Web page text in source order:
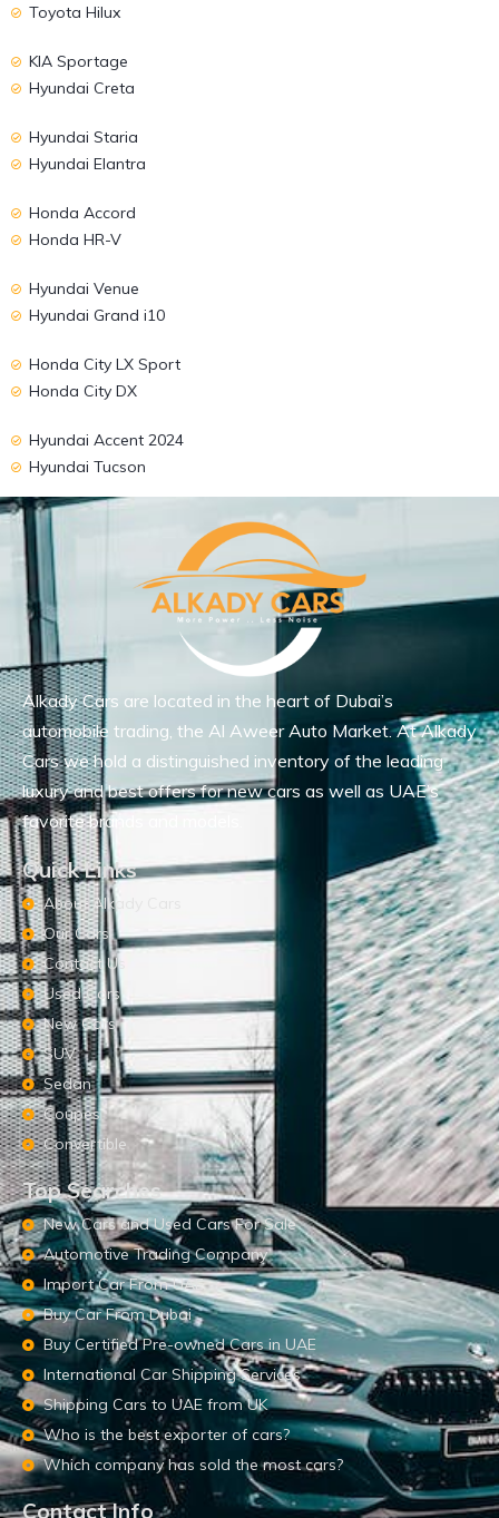
Toyota Hilux
KIA Sportage
Hyundai Creta
Hyundai Staria
Hyundai Elantra
Honda Accord
Honda HR-V
Hyundai Venue
Hyundai Grand i10
Honda City LX Sport
Honda City DX
Hyundai Accent 2024
Hyundai Tucson
Alkady Cars are located in the heart of Dubai’s
automobile trading, the Al Aweer Auto Market. At Alkady
Cars we hold a distinguished inventory of the leading
luxury and best offers for new cars as well as UAE’s
favorite brands and models.
Quick Links
About Alkady Cars
Our Cars
Contact Us
Used Cars
New Cars
SUV
Sedan
Coupes
Convertible
Top Searches
New Cars and Used Cars For Sale
Automotive Trading Company
Import Car From UAE
Buy Car From Dubai
Buy Certified Pre-owned Cars in UAE
International Car Shipping Services
Shipping Cars to UAE from UK
Who is the best exporter of cars?
Which company has sold the most cars?
Contact Info